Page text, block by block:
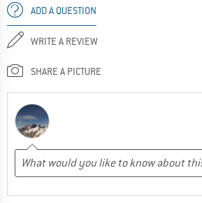
ADD A QUESTION
WRITE A REVIEW
SHARE A PICTURE